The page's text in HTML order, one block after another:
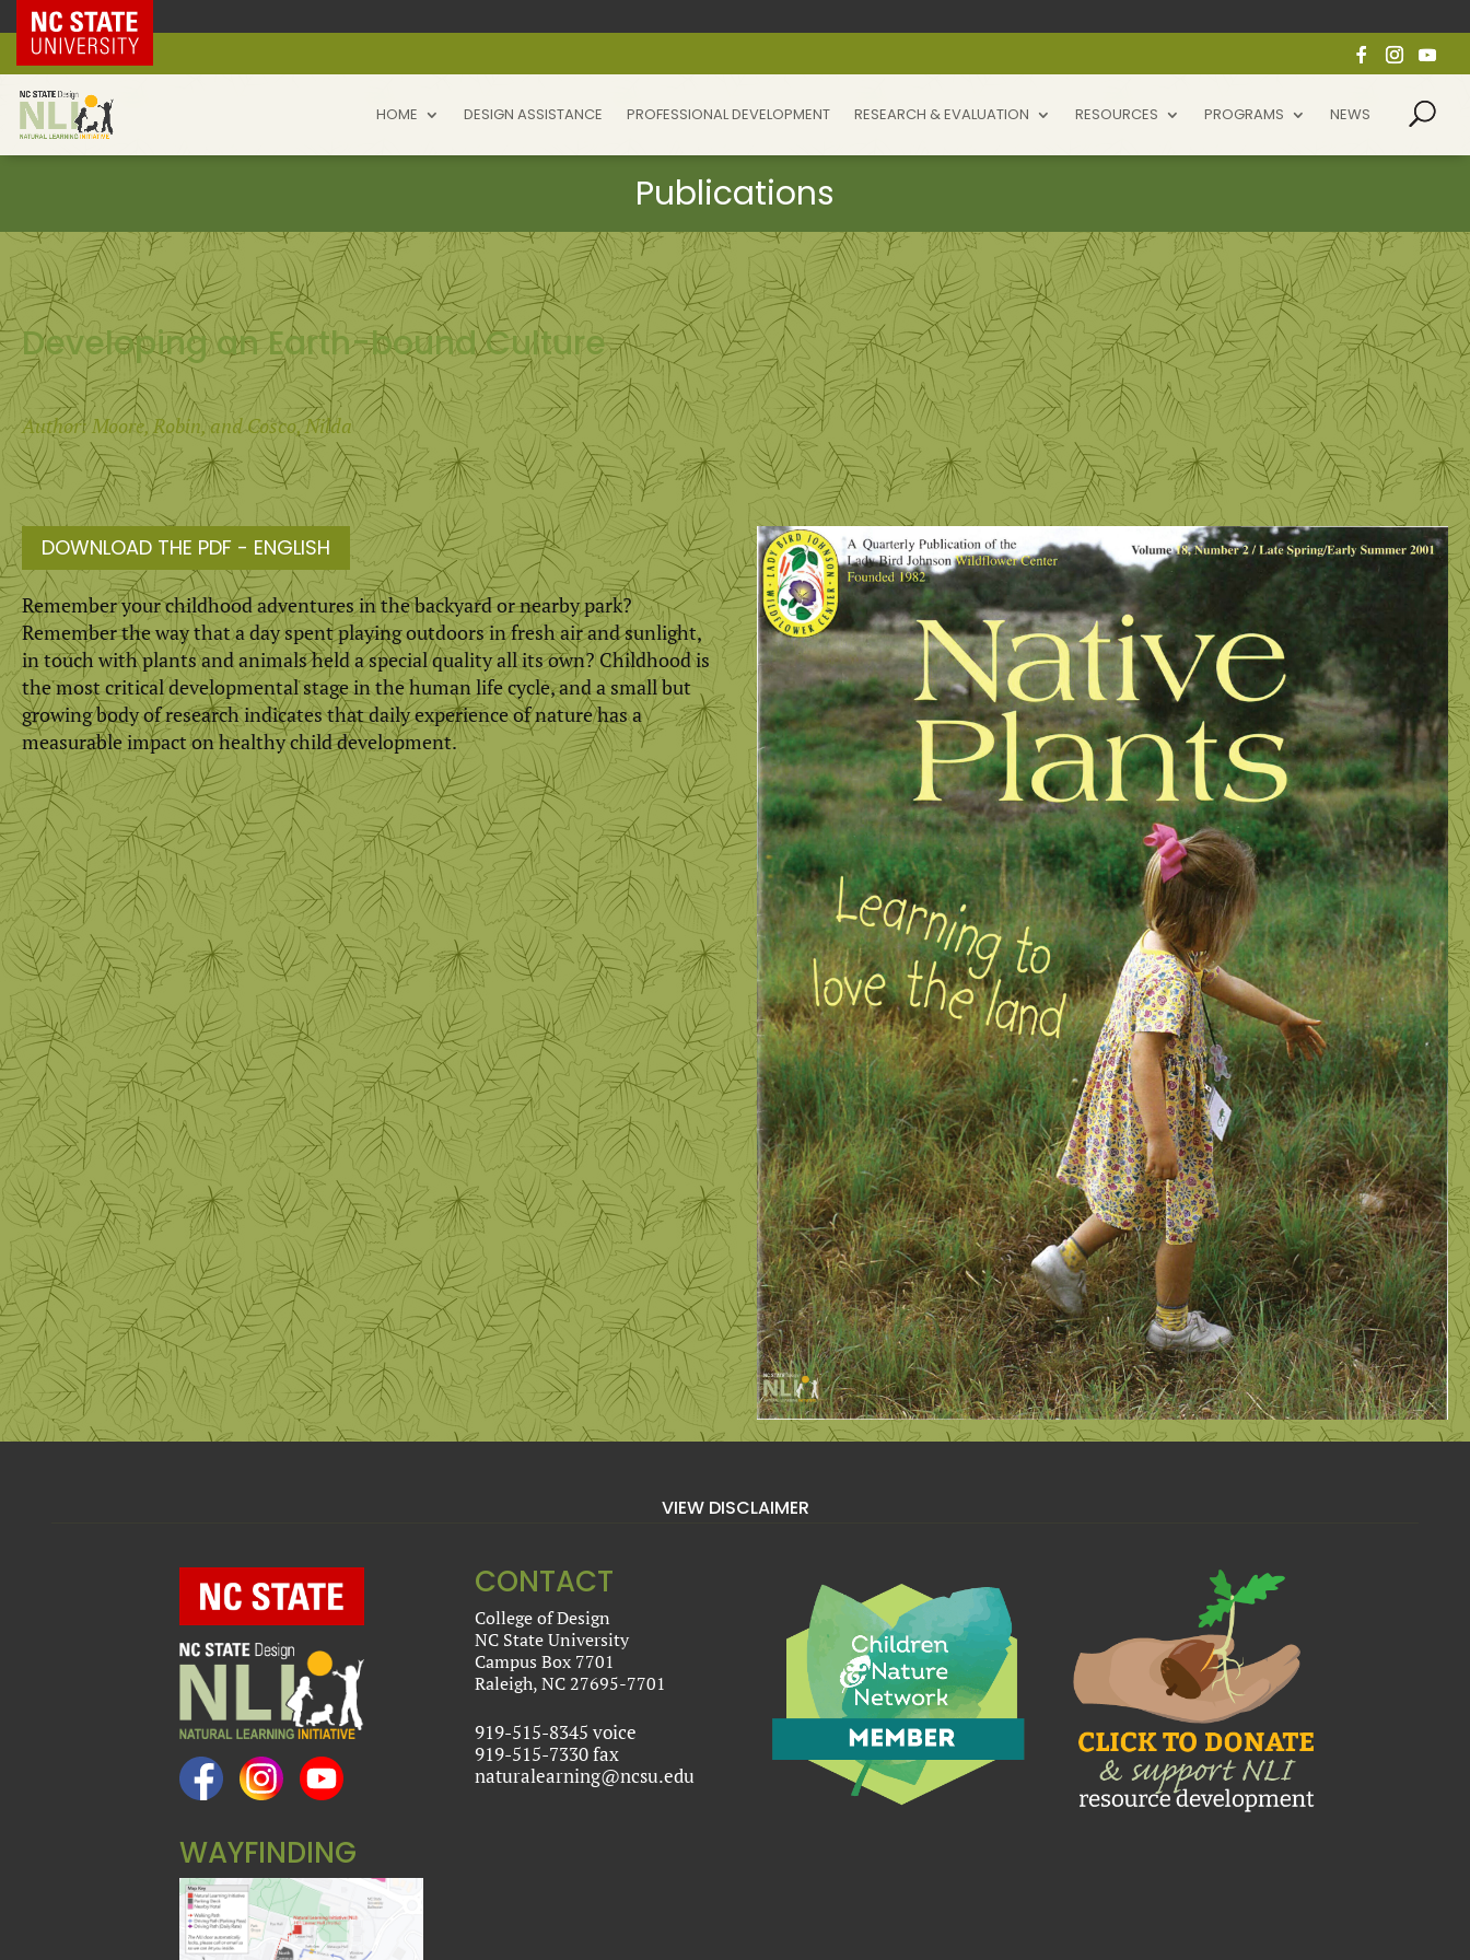
NC State Home
HOME DESIGN ASSISTANCE PROFESSIONAL DEVELOPMENT RESEARCH & EVALUATION RESOURCES PROGRAMS NEWS
Developing an Earth-bound Culture
Author: Moore, Robin, and Cosco, Nilda
DOWNLOAD THE PDF - ENGLISH
Remember your childhood adventures in the backyard or nearby park?
Remember the way that a day spent playing out­doors in fresh air and sunlight,
in touch with plants and animals held a special quality all its own? Childhood is
the most critical developmental stage in the human life cycle, and a small but
growing body of research indicates that daily experience of nature has a
measurable impact on healthy child development.
VIEW DISCLAIMER
CONTACT
College of Design
NC State University
Campus Box 7701
Raleigh, NC 27695-7701
919-515-8345 voice
919-515-7330 fax
naturalearning@ncsu.edu
WAYFINDING